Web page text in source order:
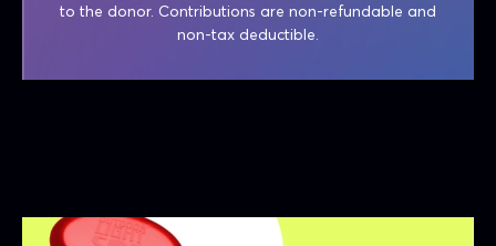
to the donor. Contributions are non-refundable and
non-tax deductible.